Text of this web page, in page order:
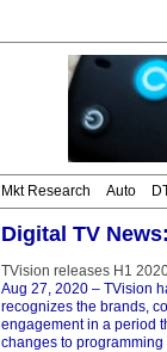
Mkt Research Auto
Digital TV
TVision releases H1
Aug 27, 2020 – TVision
recognizes the brands,
engagement in a period
changes to